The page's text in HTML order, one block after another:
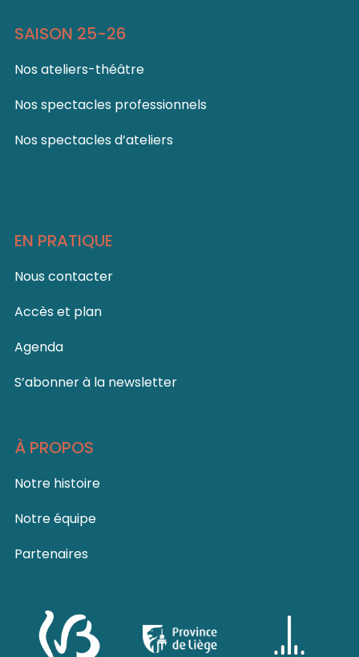
SAISON 25-26
Nos ateliers-théâtre
Nos spectacles professionnels
Nos spectacles d’ateliers
EN PRATIQUE
Nous contacter
Accès et plan
Agenda
S’abonner à la newsletter
À PROPOS
Notre histoire
Notre équipe
Partenaires